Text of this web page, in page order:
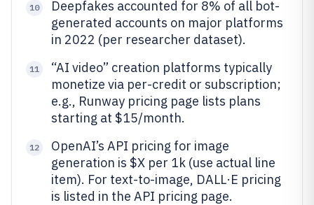
10
Deepfakes accounted for 8% of all bot-
generated accounts on major platforms
in 2022 (per researcher dataset).
11
“AI video” creation platforms typically
monetize via per-credit or subscription;
e.g., Runway pricing page lists plans
starting at $15/month.
12
OpenAI’s API pricing for image
generation is $X per 1k (use actual line
item). For text-to-image, DALL·E pricing
is listed in the API pricing page.